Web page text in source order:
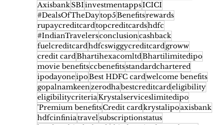
AxisbankSBIinvestmentappsICICI
#DealsOfTheDaytop5Benefitsrewards
rupaycreditcardtopcreditcardshdfc
#IndianTravelersconclusioncashback
fuelcreditcardhdfcswiggycreditcardgroww
credit cardBhartihexacomltdBhartilimitedipo
movie benefitsccbenefitsstandardchartered
ipodayoneipoBest HDFC cardwelcome benefits
gopalnamkeenzerodhabestcreditcardeligibility
eligibilitycriteriaKrystalserviceslimitedipo
'Premium benefitsCredit cardkrystalipoaxisbank
hdfcinfiniatravelsubscriptionstatus